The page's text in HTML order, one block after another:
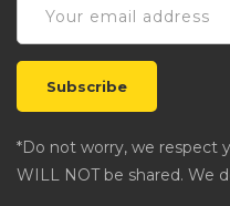
*Do not worry, we respect
WILL NOT be shared. We